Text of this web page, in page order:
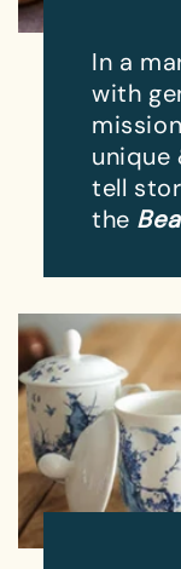
In a
with
tell
the